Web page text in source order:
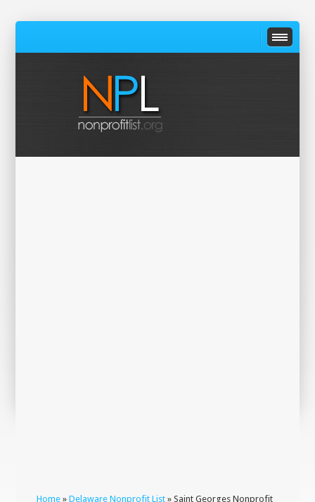
Home »Delaware Nonprofit List » Saint Georges Nonprofit